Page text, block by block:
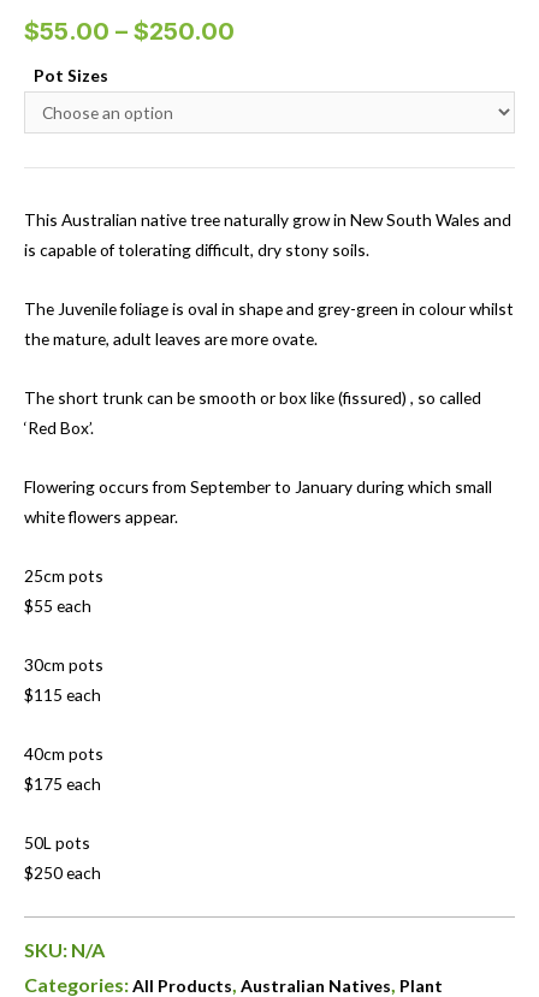
$55.00 – $250.00
Pot Sizes
This Australian native tree naturally grow in New South Wales and
is capable of tolerating difficult, dry stony soils.
The Juvenile foliage is oval in shape and grey-green in colour whilst
the mature, adult leaves are more ovate.
The short trunk can be smooth or box like (fissured) , so called
‘Red Box’.
Flowering occurs from September to January during which small
white flowers appear.
25cm pots
$55 each
30cm pots
$115 each
40cm pots
$175 each
50L pots
$250 each
SKU: N/A
Categories:All Products, Australian Natives, Plant